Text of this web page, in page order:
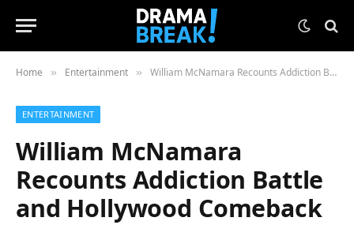
Home » Entertainment » William McNamara Recounts Addiction Battle and Hollywood Comeback
ENTERTAINMENT
William McNamara
Recounts Addiction Battle
and Hollywood Comeback